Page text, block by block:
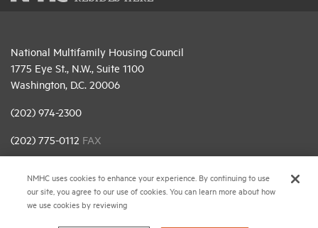
National Multifamily Housing Council
1775 Eye St., N.W., Suite 1100
Washington, D.C. 20006
(202) 974-2300
(202) 775-0112 FAX
Career Center
NMHC uses cookies to enhance your experience. By continuing to use
our site, you agree to our use of cookies. You can learn more about how
we use cookies by reviewing